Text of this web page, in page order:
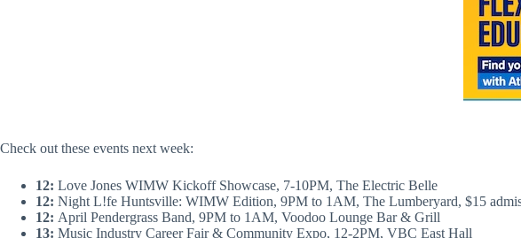
Check out these events next week:
12: Love Jones WIMW Kickoff Showcase, 7-10PM, The Electric Belle
12: Night L!fe Huntsville: WIMW Edition, 9PM to 1AM, The Lumberyard, $15
12: April Pendergrass Band, 9PM to 1AM, Voodoo Lounge Bar & Grill
13: Music Industry Career Fair & Community Expo, 12-2PM, VBC East Hall